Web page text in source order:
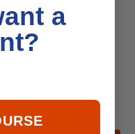
Per Pkg Of 2)
a